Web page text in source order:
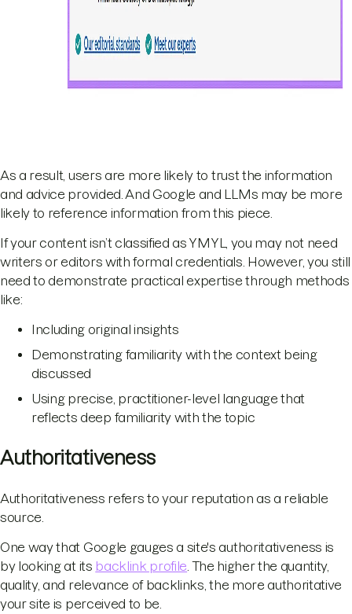
As a result, users are more likely to trust the information
and advice provided. And Google and LLMs may be more
likely to reference information from this piece.
If your content isn’t classified as YMYL, you may not need
writers or editors with formal credentials. However, you still
need to demonstrate practical expertise through methods
like:
Including original insights
Demonstrating familiarity with the context being
discussed
Using precise, practitioner-level language that
reflects deep familiarity with the topic
Authoritativeness
Authoritativeness refers to your reputation as a reliable
source.
One way that Google gauges a site's authoritativeness is
by looking at its backlink profile . The higher the quantity,
quality, and relevance of backlinks, the more authoritative
your site is perceived to be.